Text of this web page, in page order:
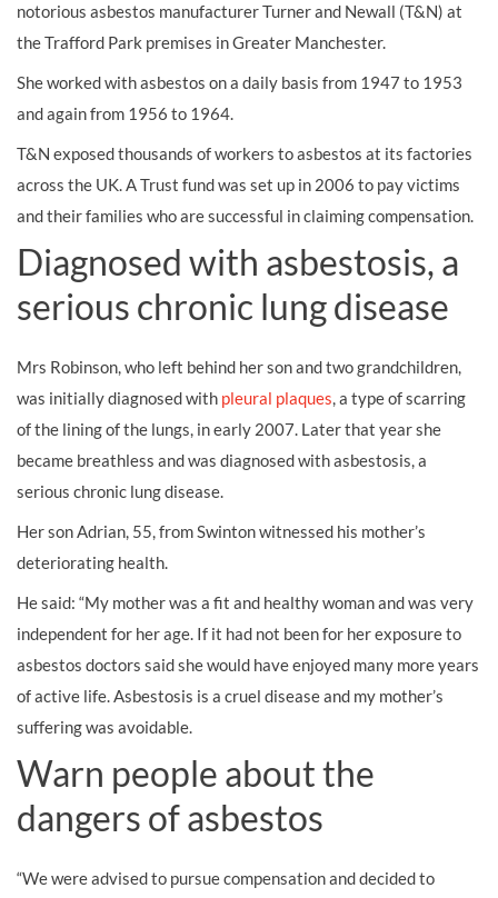
notorious asbestos manufacturer Turner and Newall (T&N) at
the Trafford Park premises in Greater Manchester.
She worked with asbestos on a daily basis from 1947 to 1953
and again from 1956 to 1964.
T&N exposed thousands of workers to asbestos at its factories
across the UK. A Trust fund was set up in 2006 to pay victims
and their families who are successful in claiming compensation.
Diagnosed with asbestosis, a
serious chronic lung disease
Mrs Robinson, who left behind her son and two grandchildren,
was initially diagnosed with pleural plaques, a type of scarring
of the lining of the lungs, in early 2007. Later that year she
became breathless and was diagnosed with asbestosis, a
serious chronic lung disease.
Her son Adrian, 55, from Swinton witnessed his mother’s
deteriorating health.
He said: “My mother was a fit and healthy woman and was very
independent for her age. If it had not been for her exposure to
asbestos doctors said she would have enjoyed many more years
of active life. Asbestosis is a cruel disease and my mother’s
suffering was avoidable.
Warn people about the
dangers of asbestos
“We were advised to pursue compensation and decided to